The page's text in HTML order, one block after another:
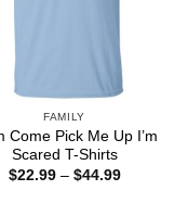
FAMILY
Come Pick Me Up I’m
Scared T-Shirts
$22.99 – $44.99Price